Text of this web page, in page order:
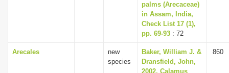
palms (Arecaceae)
in Assam, India,
Check List 17 (1),
pp. 69-93 : 72
Arecales
new
species
Baker, William J. &
Dransfield, John,
2002, Calamus
860